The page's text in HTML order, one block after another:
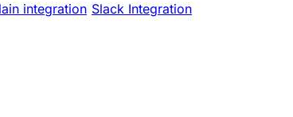
integration Slack Integration